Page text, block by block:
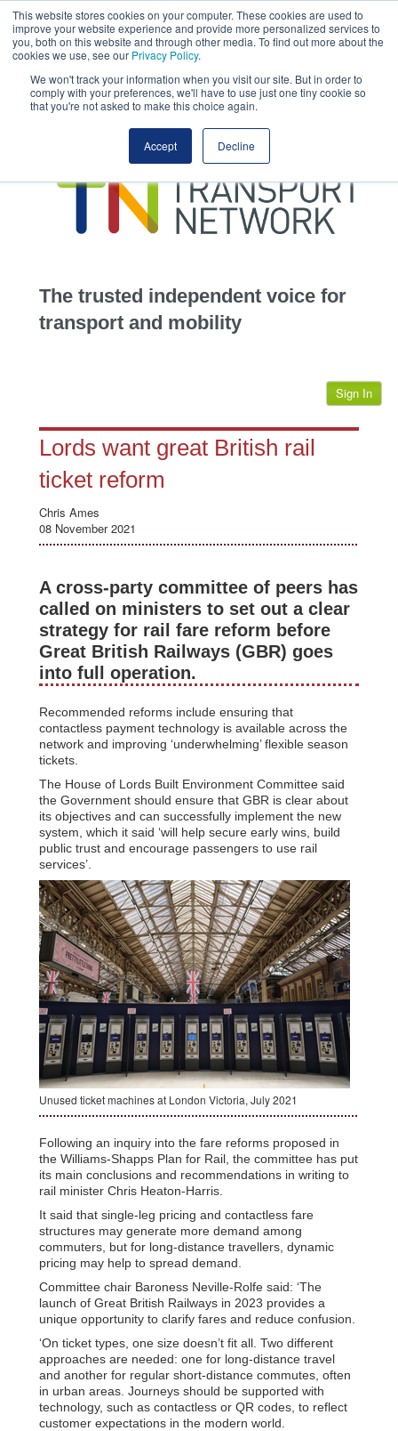
This website stores cookies on your computer. These cookies are used to
improve your website experience and provide more personalized services to
you, both on this website and through other media. To find out more about the
cookies we use, see our Privacy Policy.
We won't track your information when you visit our site. But in order to
comply with your preferences, we'll have to use just one tiny cookie so
that you're not asked to make this choice again.
Accept Decline
This site uses cookies.Click hereto accept the use of these cookies.
View our
transportation
advertise
jobs
events
The trusted independent voice for
transport and mobility
Sign In
Lords want great British rail
ticket reform
Chris Ames
08 November 2021
A cross-party committee of peers has
called on ministers to set out a clear
strategy for rail fare reform before
Great British Railways (GBR) goes
into full operation.
Recommended reforms include ensuring that
contactless payment technology is available across the
network and improving ‘underwhelming’ flexible season
tickets.
The House of Lords Built Environment Committee said
the Government should ensure that GBR is clear about
its objectives and can successfully implement the new
system, which it said ‘will help secure early wins, build
public trust and encourage passengers to use rail
services’.
Unused ticket machines at London Victoria, July 2021
Following an inquiry into the fare reforms proposed in
the Williams-Shapps Plan for Rail, the committee has put
its main conclusions and recommendations in writing to
rail minister Chris Heaton-Harris.
It said that single-leg pricing and contactless fare
structures may generate more demand among
commuters, but for long-distance travellers, dynamic
pricing may help to spread demand.
Committee chair Baroness Neville-Rolfe said: ‘The
launch of Great British Railways in 2023 provides a
unique opportunity to clarify fares and reduce confusion.
‘On ticket types, one size doesn’t fit all. Two different
approaches are needed: one for long-distance travel
and another for regular short-distance commutes, often
in urban areas. Journeys should be supported with
technology, such as contactless or QR codes, to reflect
customer expectations in the modern world.